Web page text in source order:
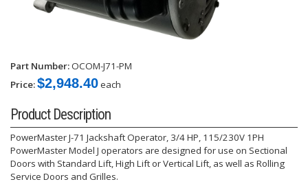
Part Number:OCOM-J71-PM
Price:$2,948.40each
Product Description
PowerMaster J-71 Jackshaft Operator, 3/4 HP, 115/230V 1PH
PowerMaster Model J operators are designed for use on Sectional
Doors with Standard Lift, High Lift or Vertical Lift, as well as Rolling
Service Doors and Grilles.